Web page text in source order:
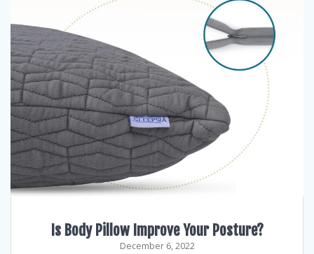
Is Body Pillow Improve Your Posture?
December 6, 2022